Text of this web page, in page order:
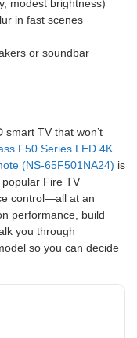
modest brightness)
in fast scenes
or soundbar
smart TV that won’t
F50 Series LED 4K
(NS-65F501NA24) is
Fire TV
control—all at an
performance, build
you through
so you can decide